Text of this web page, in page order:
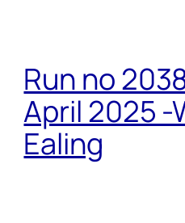
Run no
April 2025 -
Ealing